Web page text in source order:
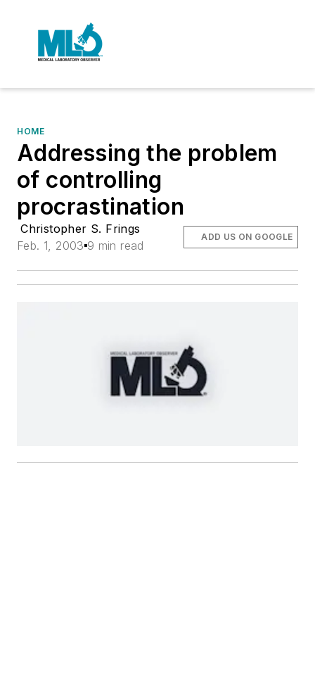
HOME
Addressing the problem
of controlling
procrastination
Christopher S. Frings
Feb. 1, 2003 9 min read
ADD US ON GOOGLE